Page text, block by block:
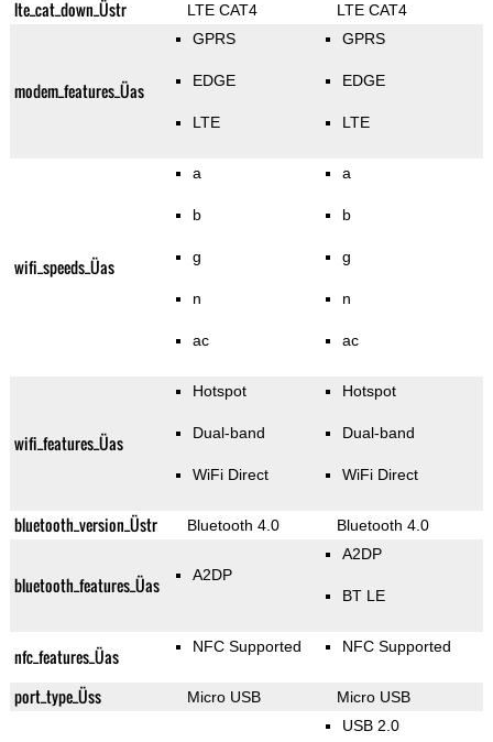
lte_cat_down_Üstr LTE CAT4 LTE CAT4
modem_features_Üas
GPRS
EDGE
LTE
GPRS
EDGE
LTE
wifi_speeds_Üas
a
b
g
n
ac
a
b
g
n
ac
wifi_features_Üas
Hotspot
Dual-band
WiFi Direct
Hotspot
Dual-band
WiFi Direct
bluetooth_version_Üstr Bluetooth 4.0 Bluetooth 4.0
bluetooth_features_Üas A2DP
A2DP
BT LE
nfc_features_Üas NFC Supported NFC Supported
port_type_Üss Micro USB Micro USB
USB 2.0